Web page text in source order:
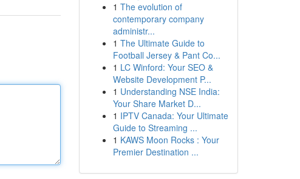
1 The evolution of
contemporary company
administr...
1 The Ultimate Guide to
Football Jersey & Pant Co...
1 LC Winford: Your SEO &
Website Development P...
1 Understanding NSE India:
Your Share Market D...
1 IPTV Canada: Your Ultimate
Guide to Streaming ...
1 KAWS Moon Rocks : Your
Premier Destination ...